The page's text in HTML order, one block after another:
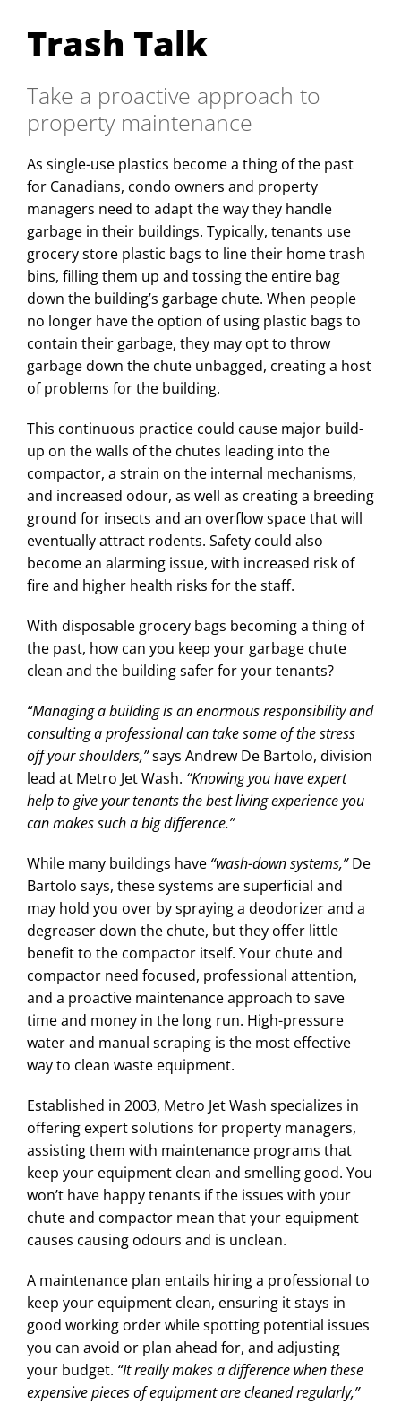
Trash Talk
Take a proactive approach to
property maintenance
As single-use plastics become a thing of the past
for Canadians, condo owners and property
managers need to adapt the way they handle
garbage in their buildings. Typically, tenants use
grocery store plastic bags to line their home trash
bins, filling them up and tossing the entire bag
down the building’s garbage chute. When people
no longer have the option of using plastic bags to
contain their garbage, they may opt to throw
garbage down the chute unbagged, creating a host
of problems for the building.
This continuous practice could cause major build-
up on the walls of the chutes leading into the
compactor, a strain on the internal mechanisms,
and increased odour, as well as creating a breeding
ground for insects and an overflow space that will
eventually attract rodents. Safety could also
become an alarming issue, with increased risk of
fire and higher health risks for the staff.
With disposable grocery bags becoming a thing of
the past, how can you keep your garbage chute
clean and the building safer for your tenants?
“Managing a building is an enormous responsibility and
consulting a professional can take some of the stress
off your shoulders,”says Andrew De Bartolo, division
lead at Metro Jet Wash. “Knowing you have expert
help to give your tenants the best living experience you
can makes such a big difference.”
While many buildings have “wash-down systems,”De
Bartolo says, these systems are superficial and
may hold you over by spraying a deodorizer and a
degreaser down the chute, but they offer little
benefit to the compactor itself. Your chute and
compactor need focused, professional attention,
and a proactive maintenance approach to save
time and money in the long run. High-pressure
water and manual scraping is the most effective
way to clean waste equipment.
Established in 2003, Metro Jet Wash specializes in
offering expert solutions for property managers,
assisting them with maintenance programs that
keep your equipment clean and smelling good. You
won’t have happy tenants if the issues with your
chute and compactor mean that your equipment
causes causing odours and is unclean.
A maintenance plan entails hiring a professional to
keep your equipment clean, ensuring it stays in
good working order while spotting potential issues
you can avoid or plan ahead for, and adjusting
your budget. “It really makes a difference when these
expensive pieces of equipment are cleaned regularly,”